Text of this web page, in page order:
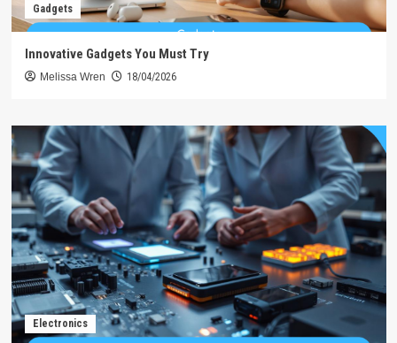
Gadgets
Innovative Gadgets You Must Try
Melissa Wren 18/04/2026
Electronics